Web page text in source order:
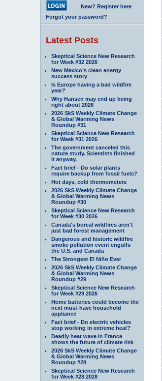
New? Register here
Forgot your password?
Latest Posts
Skeptical Science New Research
for Week #32 2026
New Mexico’s clean energy
success story
Is Europe having a bad wildfire
year?
Why Hansen may end up being
right about 2026
2026 SkS Weekly Climate Change
& Global Warming News
Roundup #31
Skeptical Science New Research
for Week #31 2026
The government canceled this
nature study. Scientists finished
it anyway.
Fact brief - Do solar plants
require backup from fossil fuels?
Hot days, cold thermometers
2026 SkS Weekly Climate Change
& Global Warming News
Roundup #30
Skeptical Science New Research
for Week #30 2026
Canada's boreal wildfires aren't
just bad forest management
Dangerous and historic wildfire
smoke pollution event engulfs
the U.S. and Canada
The Strongest El Niño Ever
2026 SkS Weekly Climate Change
& Global Warming News
Roundup #29
Skeptical Science New Research
for Week #29 2026
Home batteries could become the
next must-have household
appliance
Fact brief - Do electric vehicles
stop working in extreme heat?
Deadly heat wave in France
shows the future of climate risk
2026 SkS Weekly Climate Change
& Global Warming News
Roundup #28
Skeptical Science New Research
for Week #28 2028